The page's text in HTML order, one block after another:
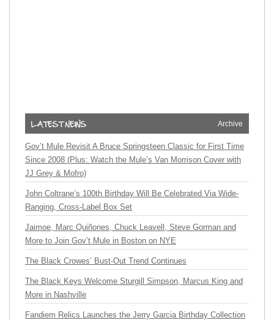
Archive
Gov’t Mule Revisit A Bruce Springsteen Classic for First Time
Since 2008 (Plus: Watch the Mule’s Van Morrison Cover with
JJ Grey & Mofro)
John Coltrane’s 100th Birthday Will Be Celebrated Via Wide-
Ranging, Cross-Label Box Set
Jaimoe, Marc Quiñones, Chuck Leavell, Steve Gorman and
More to Join Gov’t Mule in Boston on NYE
The Black Crowes’ Bust-Out Trend Continues
The Black Keys Welcome Sturgill Simpson, Marcus King and
More in Nashville
Fandiem Relics Launches the Jerry Garcia Birthday Collection